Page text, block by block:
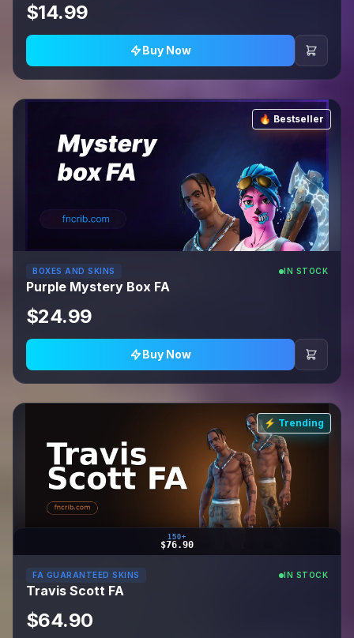
$14.99
Buy Now
🔥 Bestseller
BOXES AND SKINS IN STOCK
Purple Mystery Box FA
$24.99
Buy Now
⚡ Trending
150+
$76.90
FA GUARANTEED SKINS IN STOCK
Travis Scott FA
$64.90